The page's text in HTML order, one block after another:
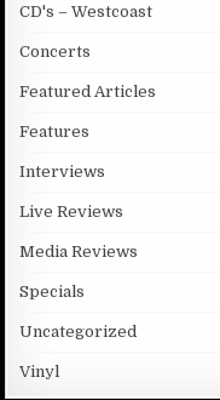
CD's – Westcoast
Concerts
Featured Articles
Features
Interviews
Live Reviews
Media Reviews
Specials
Uncategorized
Vinyl